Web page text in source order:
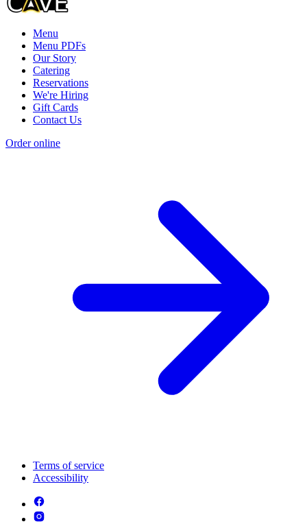
Menu
Menu PDFs
Our Story
Catering
Reservations
We're Hiring
Gift Cards
Contact Us
Order online
Terms of service
Accessibility